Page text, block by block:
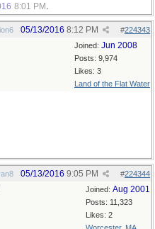
8:01 PM .
#224343
05/13/2016 8:12 PM
Joined: Jun 2008
Posts: 9,974
Likes: 3
Land of the Flat Water
#224344
05/13/2016 9:05 PM
Joined: Aug 2001
Posts: 11,323
Likes: 2